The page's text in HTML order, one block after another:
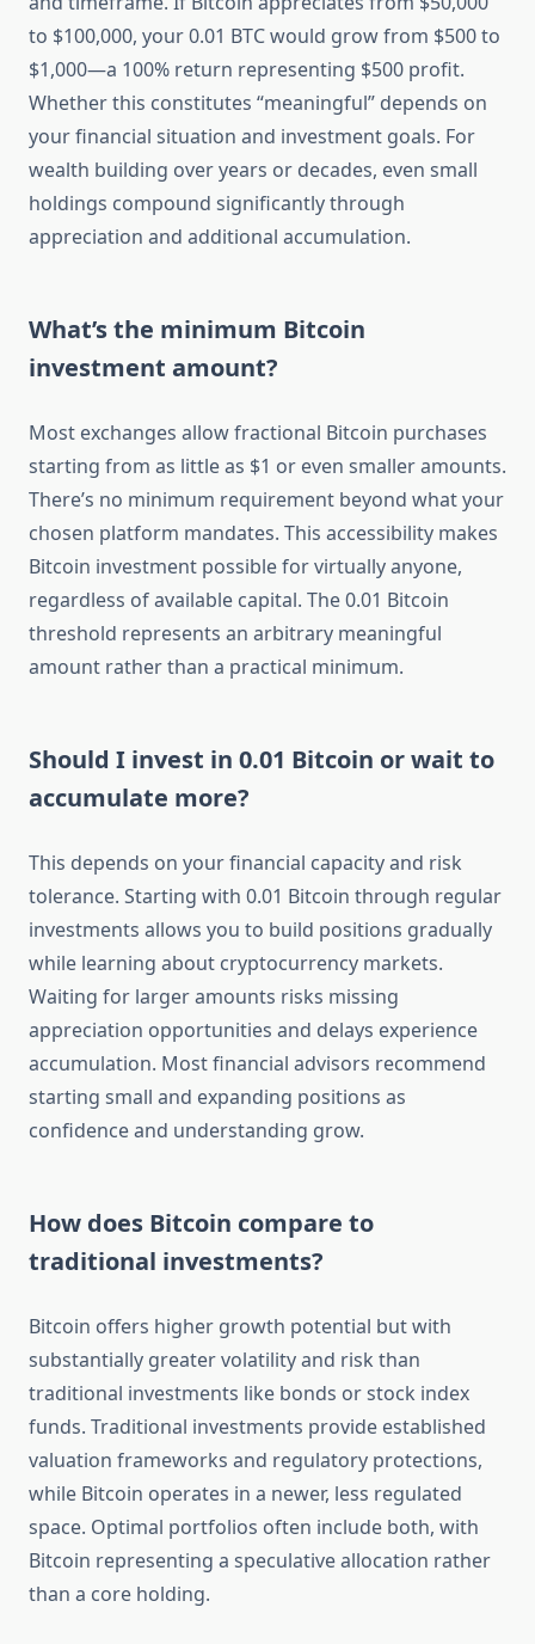
to $100,000, your 0.01 BTC would grow from $500 to
$1,000—a 100% return representing $500 profit.
Whether this constitutes “meaningful” depends on
your financial situation and investment goals. For
wealth building over years or decades, even small
holdings compound significantly through
appreciation and additional accumulation.
What’s the minimum Bitcoin
investment amount?
Most exchanges allow fractional Bitcoin purchases
starting from as little as $1 or even smaller amounts.
There’s no minimum requirement beyond what your
chosen platform mandates. This accessibility makes
Bitcoin investment possible for virtually anyone,
regardless of available capital. The 0.01 Bitcoin
threshold represents an arbitrary meaningful
amount rather than a practical minimum.
Should I invest in 0.01 Bitcoin or wait to
accumulate more?
This depends on your financial capacity and risk
tolerance. Starting with 0.01 Bitcoin through regular
investments allows you to build positions gradually
while learning about cryptocurrency markets.
Waiting for larger amounts risks missing
appreciation opportunities and delays experience
accumulation. Most financial advisors recommend
starting small and expanding positions as
confidence and understanding grow.
How does Bitcoin compare to
traditional investments?
Bitcoin offers higher growth potential but with
substantially greater volatility and risk than
traditional investments like bonds or stock index
funds. Traditional investments provide established
valuation frameworks and regulatory protections,
while Bitcoin operates in a newer, less regulated
space. Optimal portfolios often include both, with
Bitcoin representing a speculative allocation rather
than a core holding.